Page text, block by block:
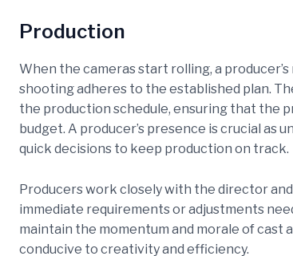
Production
When the cameras start rolling, a
shooting adheres to the established plan.
the production schedule, ensuring that the
budget. A producer’s presence is crucial as
quick decisions to keep production on track.
Producers work closely with the director
immediate requirements or adjustments
maintain the momentum and morale of cast
conducive to creativity and efficiency.